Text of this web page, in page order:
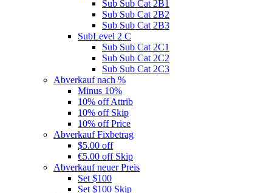
Sub Sub Cat 2B1
Sub Sub Cat 2B2
Sub Sub Cat 2B3
SubLevel 2 C
Sub Sub Cat 2C1
Sub Sub Cat 2C2
Sub Sub Cat 2C3
Abverkauf nach %
Minus 10%
10% off Attrib
10% off Skip
10% off Price
Abverkauf Fixbetrag
$5.00 off
€5.00 off Skip
Abverkauf neuer Preis
Set $100
Set $100 Skip